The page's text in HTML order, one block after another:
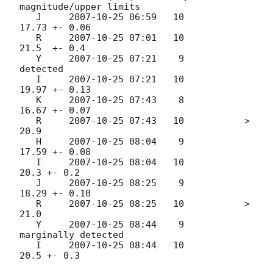
magnitude/upper limits
   J
2007-10-25 06:59
   10
17.73 +- 0.06
   R
2007-10-25 07:01
   10
21.5  +- 0.4
   Y
2007-10-25 07:21
    9
detected
   I
2007-10-25 07:21
   10
19.97 +- 0.13
   K
2007-10-25 07:43
    8
16.67 +- 0.07
   R
2007-10-25 07:43
   10           >
20.9
   H
2007-10-25 08:04
    9
17.59 +- 0.08
   I
2007-10-25 08:04
   10
20.3 +- 0.2
   J
2007-10-25 08:25
    9
18.29 +- 0.10
   R
2007-10-25 08:25
   10           >
21.0
   Y
2007-10-25 08:44
    9
marginally detected
   I
2007-10-25 08:44
   10
20.5 +- 0.3